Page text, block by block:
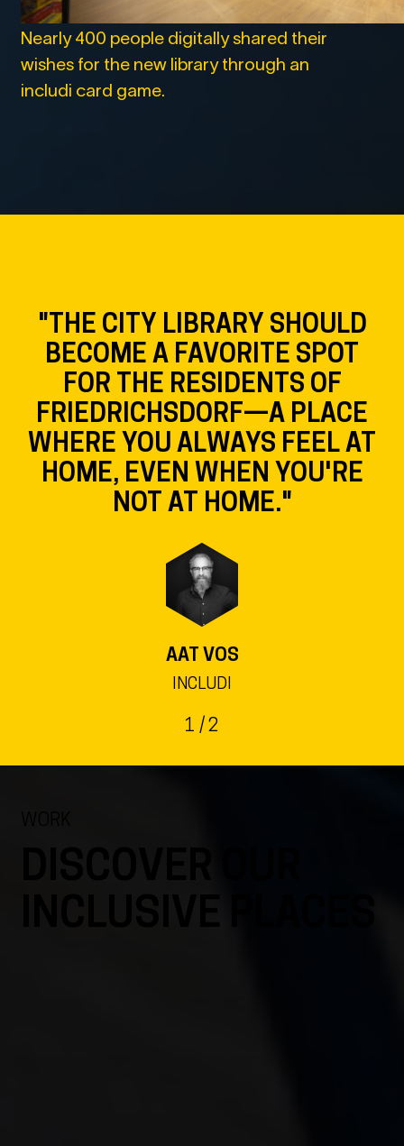
Nearly 400 people digitally shared their
wishes for the new library through an
includi card game.
MAKE HOUILLER SQUARE
EVEN MORE VIBRANT, AND
THE SHOPS IN THE SQUARE
WILL BENEFIT FROM THE
LIBRARY AS A MAJOR DRAW
FOR VISITORS."
LARS KEITEL
MAYOR OF THE CITY OF FRIEDRICHSDORF ©
BLENDE 8, CLAUDIA ROTHENBERGER
2 / 2